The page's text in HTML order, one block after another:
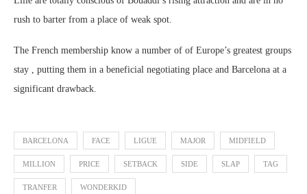
rush to barter from a place of weak spot.
The French membership know a number of of Europe’s greatest groups
stay , putting them in a beneficial negotiating place and Barcelona at a
significant drawback.
BARCELONA FACE LIGUE MAJOR MIDFIELD
MILLION PRICE SETBACK SIDE SLAP TAG
TRANFER WONDERKID